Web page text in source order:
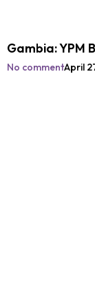
Gambia: YPM
No commentApril